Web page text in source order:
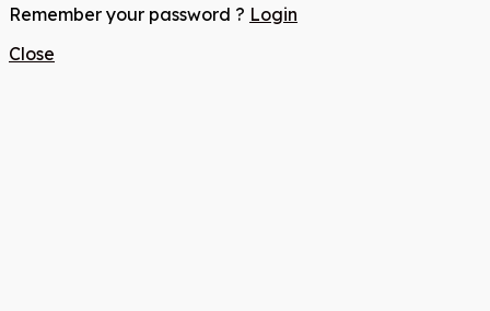
Remember your password ? Login
Close